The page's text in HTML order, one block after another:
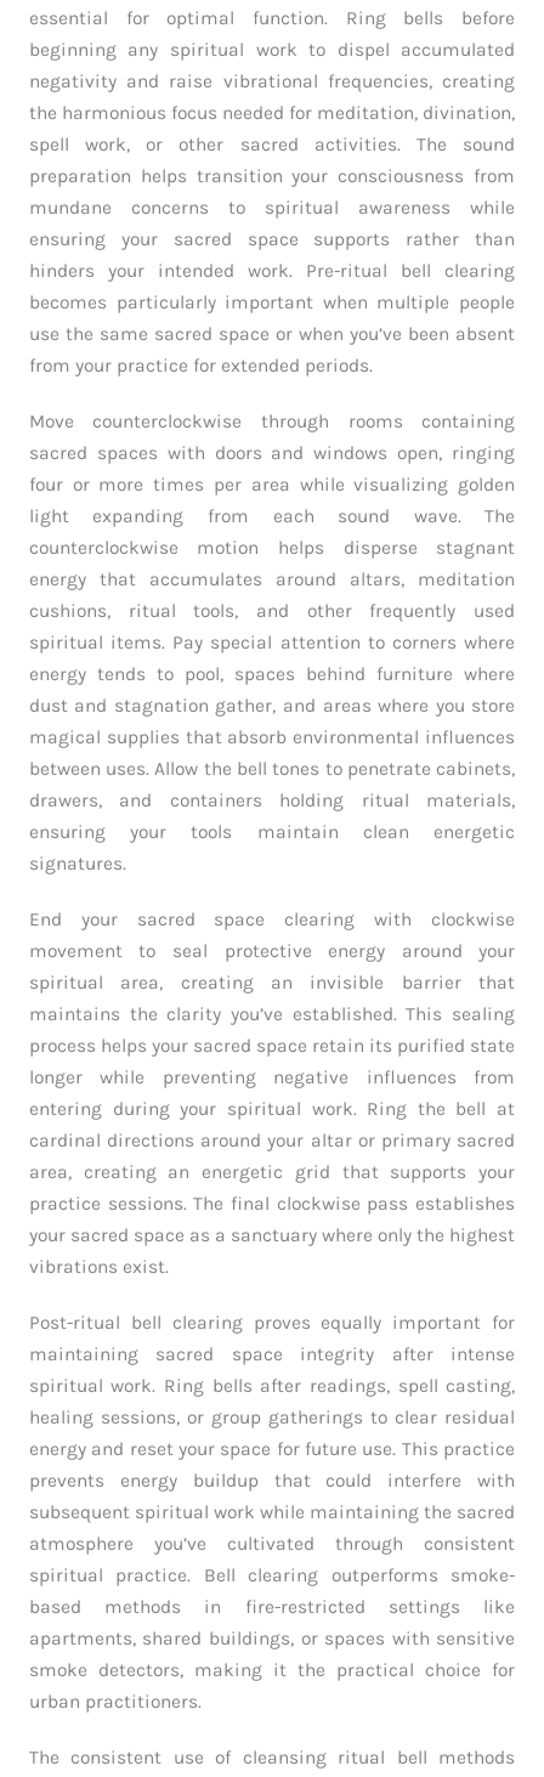
essential for optimal function. Ring bells before
beginning any spiritual work to dispel accumulated
negativity and raise vibrational frequencies, creating
the harmonious focus needed for meditation, divination,
spell work, or other sacred activities. The sound
preparation helps transition your consciousness from
mundane concerns to spiritual awareness while
ensuring your sacred space supports rather than
hinders your intended work. Pre-ritual bell clearing
becomes particularly important when multiple people
use the same sacred space or when you’ve been absent
from your practice for extended periods.
Move counterclockwise through rooms containing
sacred spaces with doors and windows open, ringing
four or more times per area while visualizing golden
light expanding from each sound wave. The
counterclockwise motion helps disperse stagnant
energy that accumulates around altars, meditation
cushions, ritual tools, and other frequently used
spiritual items. Pay special attention to corners where
energy tends to pool, spaces behind furniture where
dust and stagnation gather, and areas where you store
magical supplies that absorb environmental influences
between uses. Allow the bell tones to penetrate cabinets,
drawers, and containers holding ritual materials,
ensuring your tools maintain clean energetic
signatures.
End your sacred space clearing with clockwise
movement to seal protective energy around your
spiritual area, creating an invisible barrier that
maintains the clarity you’ve established. This sealing
process helps your sacred space retain its purified state
longer while preventing negative influences from
entering during your spiritual work. Ring the bell at
cardinal directions around your altar or primary sacred
area, creating an energetic grid that supports your
practice sessions. The final clockwise pass establishes
your sacred space as a sanctuary where only the highest
vibrations exist.
Post-ritual bell clearing proves equally important for
maintaining sacred space integrity after intense
spiritual work. Ring bells after readings, spell casting,
healing sessions, or group gatherings to clear residual
energy and reset your space for future use. This practice
prevents energy buildup that could interfere with
subsequent spiritual work while maintaining the sacred
atmosphere you’ve cultivated through consistent
spiritual practice. Bell clearing outperforms smoke-
based methods in fire-restricted settings like
apartments, shared buildings, or spaces with sensitive
smoke detectors, making it the practical choice for
urban practitioners.
The consistent use of cleansing ritual bell methods